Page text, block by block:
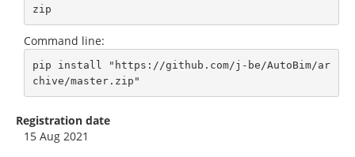
zip
Command line:
pip install "https://github.com/j-be/AutoBim/ar
chive/master.zip"
Registration date
15 Aug 2021